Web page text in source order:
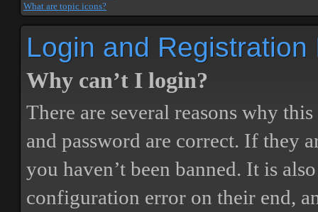
What are topic icons?
Login and Registration
Why can’t I login?
There are several reasons why
and password are correct. If they
you haven’t been banned. It is
configuration error on their end,